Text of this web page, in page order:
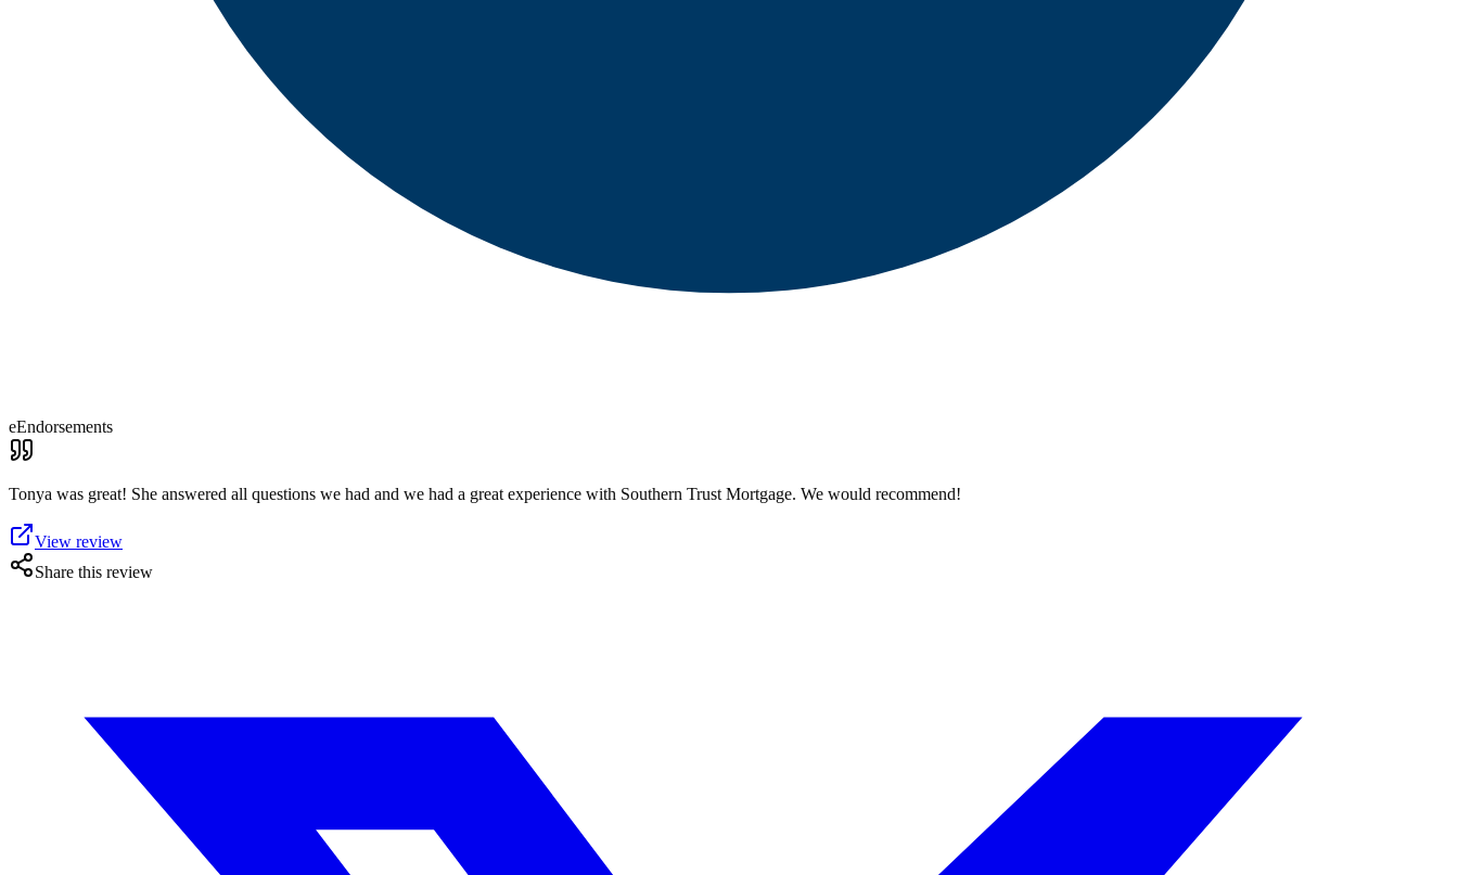
eEndorsements
Tonya was great! She answered all questions we had and we had a great experience with Southern Trust Mortgage. We would recommend!
View review
Share this review